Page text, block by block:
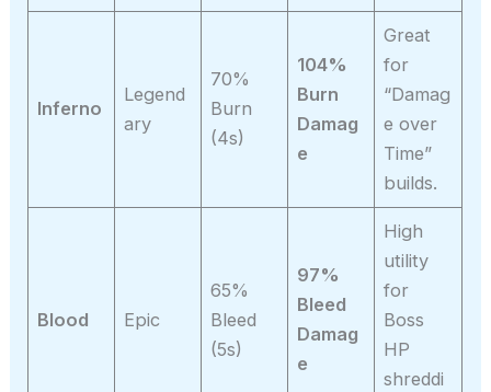
Inferno
Legend
ary
70%
Burn
(4s)
104%
Burn
Damag
e
Great
for
“Damag
e over
Time”
builds.
Blood Epic
65%
Bleed
(5s)
97%
Bleed
Damag
e
High
utility
for
Boss
HP
shreddi